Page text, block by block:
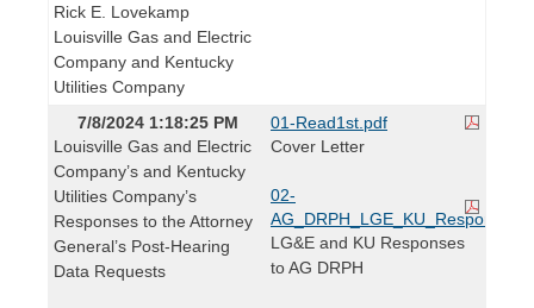
Rick E. Lovekamp
Louisville Gas and Electric
Company and Kentucky
Utilities Company
7/8/2024 1:18:25 PM
Louisville Gas and Electric
Company’s and Kentucky
Utilities Company’s
Responses to the Attorney
General’s Post-Hearing
Data Requests
01-Read1st.pdf
Cover Letter
02-
LG&E and KU Responses
to AG DRPH